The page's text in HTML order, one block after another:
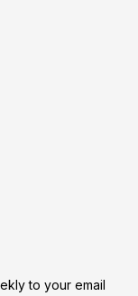
to your email